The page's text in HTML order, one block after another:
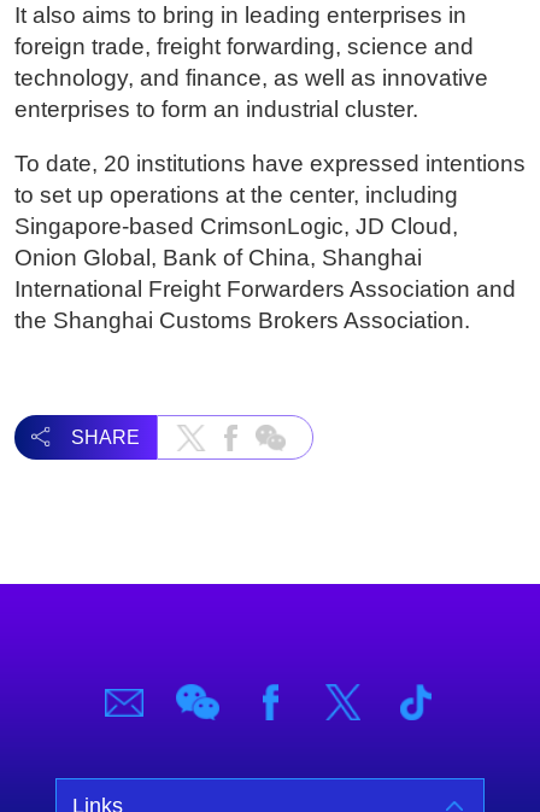
It also aims to bring in leading enterprises in
foreign trade, freight forwarding, science and
technology, and finance, as well as innovative
enterprises to form an industrial cluster.
To date, 20 institutions have expressed intentions
to set up operations at the center, including
Singapore-based CrimsonLogic, JD Cloud,
Onion Global, Bank of China, Shanghai
International Freight Forwarders Association and
the Shanghai Customs Brokers Association.
SHARE
Links